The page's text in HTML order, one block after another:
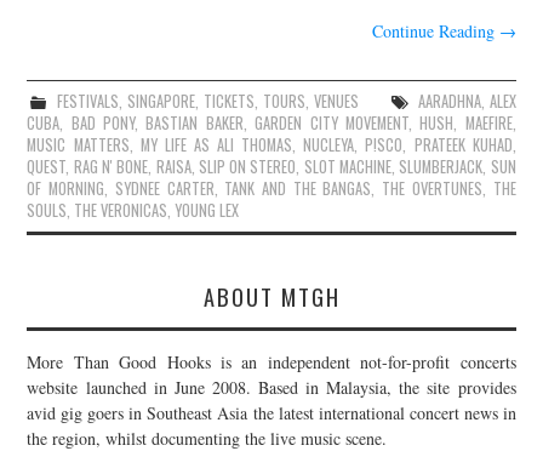
Continue Reading →
FESTIVALS, SINGAPORE, TICKETS, TOURS,VENUES AARADHNA, ALEX
CUBA, BAD PONY,BASTIAN BAKER,GARDEN CITY MOVEMENT,HUSH, MAEFIRE,
MUSIC MATTERS, MY LIFE AS ALI THOMAS,NUCLEYA,P!SCO, PRATEEK KUHAD,
QUEST, RAG N' BONE, RAISA, SLIP ON STEREO, SLOT MACHINE, SLUMBERJACK, SUN
OF MORNING, SYDNEE CARTER, TANK AND THE BANGAS, THE OVERTUNES, THE
SOULS, THE VERONICAS,YOUNG LEX
ABOUT MTGH
More Than Good Hooks is an independent not-for-profit concerts
website launched in June 2008. Based in Malaysia, the site provides
avid gig goers in Southeast Asia the latest international concert news in
the region, whilst documenting the live music scene.